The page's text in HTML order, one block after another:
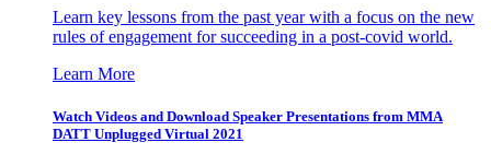
Learn key lessons from the past year with a focus on the new
rules of engagement for succeeding in a post-covid world.
Learn More
Watch Videos and Download Speaker Presentations from MMA
DATT Unplugged Virtual 2021